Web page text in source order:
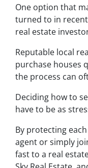
One option that
turned to in
real estate
Reputable local
purchase houses
the process can
Deciding how to
have to be as
By protecting
agent or simply
fast to a real